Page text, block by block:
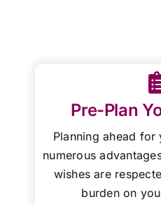
Pre-Plan
Planning ahead
numerous
wishes are
burden on